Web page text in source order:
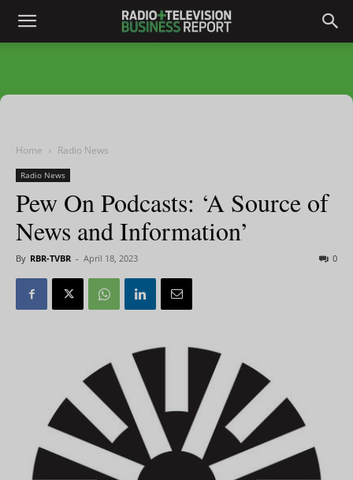
Home Radio News
Radio News
Pew On Podcasts: ‘A Source of
News and Information’
By RBR-TVBR - April 18, 2023 0